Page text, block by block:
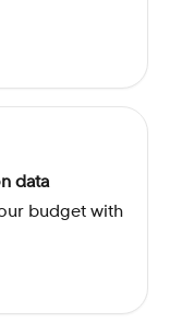
data
budget with